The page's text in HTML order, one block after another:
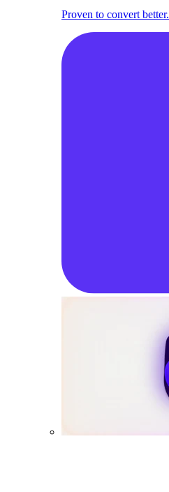
Proven to convert better.